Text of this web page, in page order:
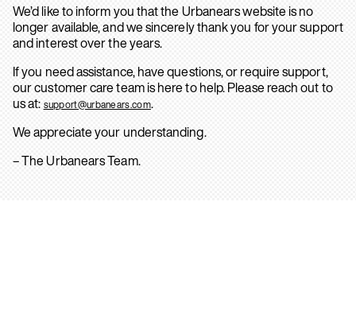
We’d like to inform you that the Urbanears website is no
longer available, and we sincerely thank you for your support
and interest over the years.
If you need assistance, have questions, or require support,
our customer care team is here to help. Please reach out to
us at: support@urbanears.com.
We appreciate your understanding.
– The Urbanears Team.